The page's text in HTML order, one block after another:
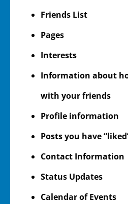
Friends List
Pages
Interests
Information about
with your friends
Profile information
Posts you have
Contact Information
Status Updates
Calendar of Events